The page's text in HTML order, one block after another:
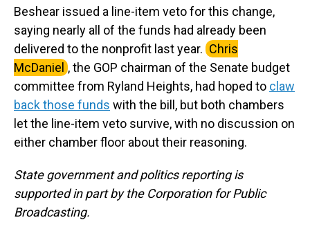
Beshear issued a line-item veto for this change,
saying nearly all of the funds had already been
delivered to the nonprofit last year. Chris
McDaniel , the GOP chairman of the Senate budget
committee from Ryland Heights, had hoped to claw
back those funds with the bill, but both chambers
let the line-item veto survive, with no discussion on
either chamber floor about their reasoning.
State government and politics reporting is
supported in part by the Corporation for Public
Broadcasting.